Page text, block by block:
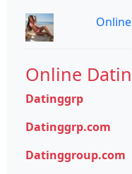
Online
Datinggrp
Datinggrp.com
Datinggroup.com